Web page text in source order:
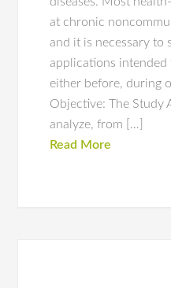
at chronic
and it is necessary to
applications intended
either before, during
Objective: The Study
analyze, from […]
Read More